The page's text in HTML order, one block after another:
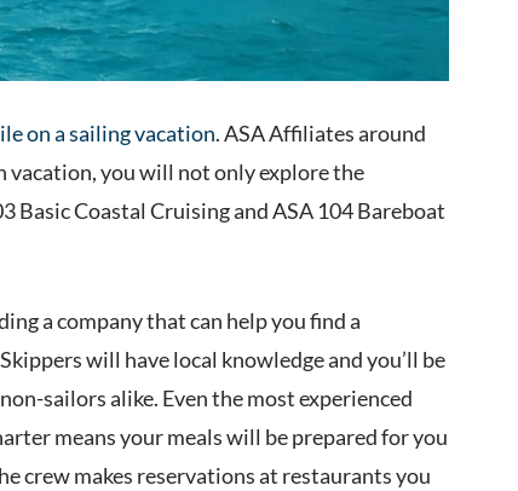
on a sailing vacation. ASA Affiliates around
vacation, you will not only explore the
Basic Coastal Cruising and ASA 104 Bareboat
a company that can help you find a
will have local knowledge and you’ll be
sailors alike. Even the most experienced
means your meals will be prepared for you
crew makes reservations at restaurants you